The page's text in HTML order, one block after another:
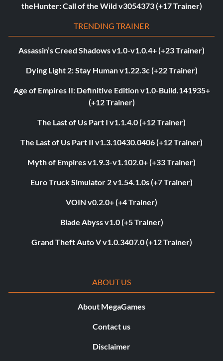
theHunter: Call of the Wild v3054373 (+17 Trainer)
TRENDING TRAINER
Assassin’s Creed Shadows v1.0-v1.0.4+ (+23 Trainer)
Dying Light 2: Stay Human v1.22.3c (+22 Trainer)
Age of Empires II: Definitive Edition v1.0-Build.141935+
(+12 Trainer)
The Last of Us Part I v1.1.4.0 (+12 Trainer)
The Last of Us Part II v1.3.10430.0406 (+12 Trainer)
Myth of Empires v1.9.3-v1.102.0+ (+33 Trainer)
Euro Truck Simulator 2 v1.54.1.0s (+7 Trainer)
VOIN v0.2.0+ (+4 Trainer)
Blade Abyss v1.0 (+5 Trainer)
Grand Theft Auto V v1.0.3407.0 (+12 Trainer)
ABOUT US
About MegaGames
Contact us
Disclaimer